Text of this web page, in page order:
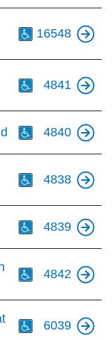
16548
4841
4840
4838
4839
4842
6039